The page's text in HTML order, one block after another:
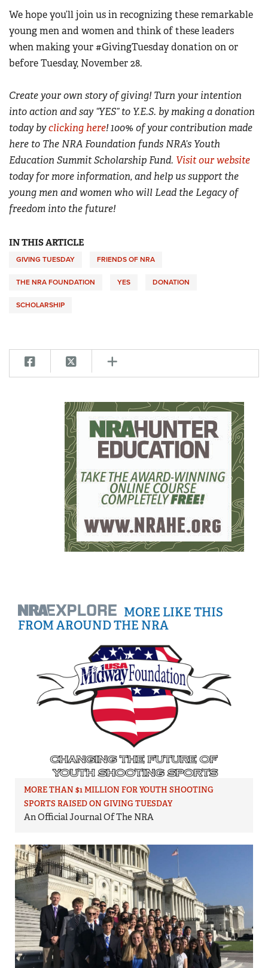
We hope you’ll join us in recognizing these remarkable
young men and women and think of these leaders
when making your #GivingTuesday donation on or
before Tuesday, November 28.
Create your own story of giving! Turn your intention
into action and say “YES” to Y.E.S. by making a donation
today byclicking here!100% of your contribution made
here to The NRA Foundation funds NRA’s Youth
Education Summit Scholarship Fund. Visit our website
today for more information, and help us support the
young men and women who will Lead the Legacy of
freedom into the future!
IN THIS ARTICLE
GIVING TUESDAY FRIENDS OF NRA
THE NRA FOUNDATION YES DONATION
SCHOLARSHIP
MORE LIKE THIS
FROM AROUND THE NRA
MORE THAN $1 MILLION FOR YOUTH SHOOTING
SPORTS RAISED ON GIVING TUESDAY
An Official Journal Of The NRA